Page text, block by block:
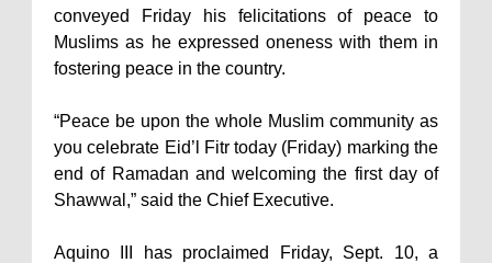
conveyed Friday his felicitations of peace to
Muslims as he expressed oneness with them in
fostering peace in the country.
“Peace be upon the whole Muslim community as
you celebrate Eid’l Fitr today (Friday) marking the
end of Ramadan and welcoming the first day of
Shawwal,” said the Chief Executive.
Aquino III has proclaimed Friday, Sept. 10, a